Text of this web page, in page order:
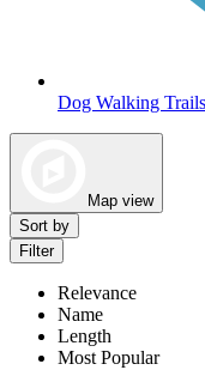
Dog Walking Trails
Map view
Sort by
Filter
Relevance
Name
Length
Most Popular